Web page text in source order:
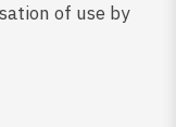
of use by